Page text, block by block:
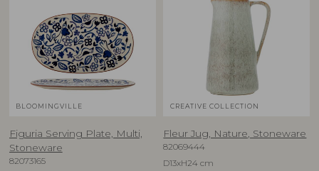
BLOOMINGVILLE
Figuria Serving Plate, Multi,
Stoneware
82073165
CREATIVE COLLECTION
Fleur Jug, Nature, Stoneware
82069444
D13xH24 cm